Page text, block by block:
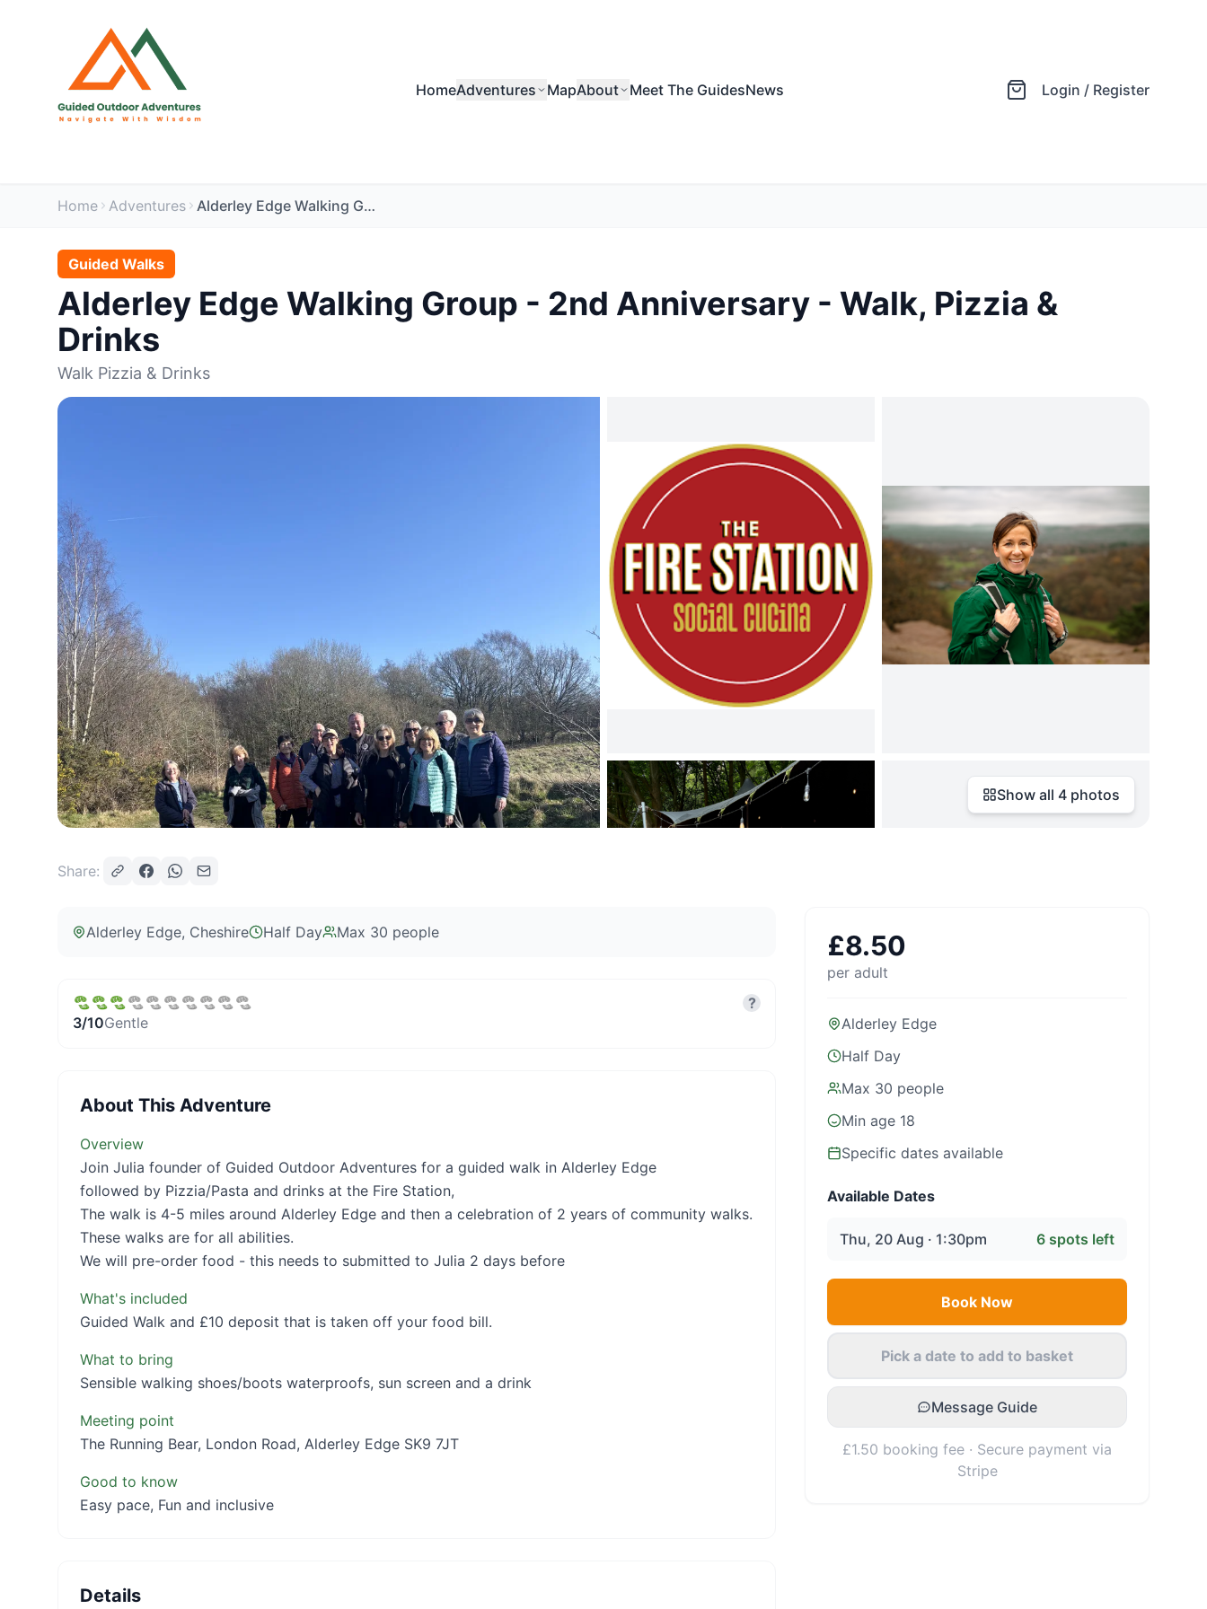
HomeAdventures MapAbout Meet The GuidesNews Login / Register
Home Adventures Alderley Edge Walking Group - 2nd Anniversary - Walk, Pizzia & Drinks
Guided Walks
Alderley Edge Walking Group - 2nd Anniversary - Walk, Pizzia &
Drinks
Walk Pizzia & Drinks
Show all 4 photos
Share:
Alderley Edge, Cheshire Half Day Max 30 people
3/10Gentle
?
About This Adventure
Overview
Join Julia founder of Guided Outdoor Adventures for a guided walk in Alderley Edge
followed by Pizzia/Pasta and drinks at the Fire Station,
The walk is 4-5 miles around Alderley Edge and then a celebration of 2 years of community walks.
These walks are for all abilities.
We will pre-order food - this needs to submitted to Julia 2 days before
What's included
Guided Walk and £10 deposit that is taken off your food bill.
What to bring
Sensible walking shoes/boots waterproofs, sun screen and a drink
Meeting point
The Running Bear, London Road, Alderley Edge SK9 7JT
Good to know
Easy pace, Fun and inclusive
Details
£8.50
per adult
Alderley Edge
Half Day
Max 30 people
Min age 18
Specific dates available
Available Dates
Thu, 20 Aug · 1:30pm 6 spots left
Book Now
Pick a date to add to basket
Message Guide
£1.50 booking fee · Secure payment via
Stripe